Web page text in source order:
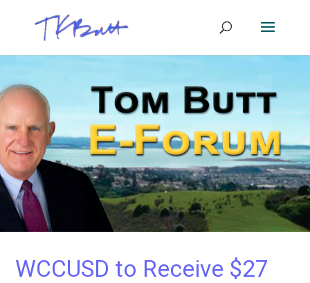
WCCUSD to Receive $27